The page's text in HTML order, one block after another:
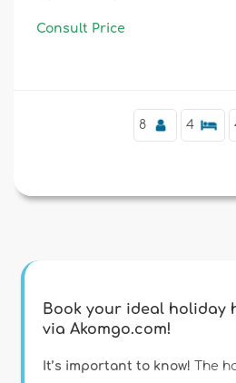
Views
Supplementary
Consult Price
8 4
Book your ideal holiday
via Akomgo.com!
It’s important to know! The